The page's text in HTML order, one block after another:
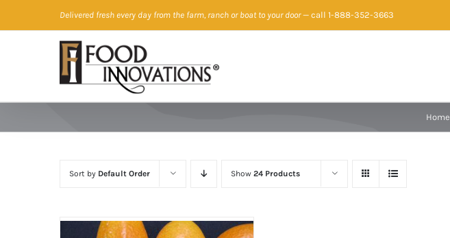
to
Delivered fresh every day from the farm, ranch or boat to your door— call 1-888-352-3663
Home
Sort by Default Order Show 24 Products